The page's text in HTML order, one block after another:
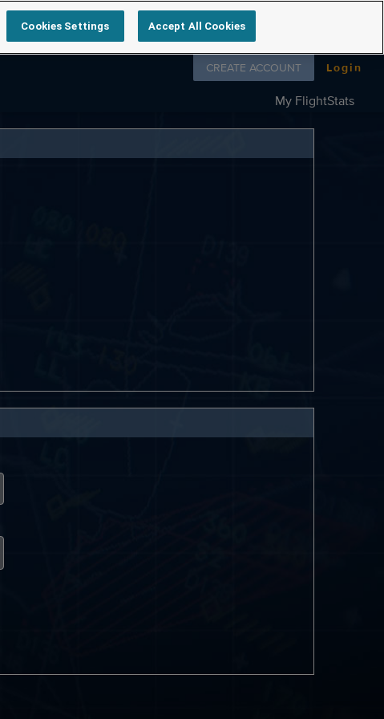
My FlightStats
Follow us on
CREATE ACCOUNT Login
Cookies Settings Accept All Cookies